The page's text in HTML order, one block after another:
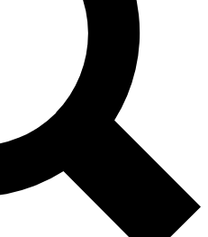
Exclusive, original
Member-only